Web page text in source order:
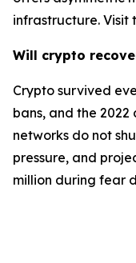
infrastructure. Visit
Will crypto
Crypto survived
bans, and the
networks do not
pressure, and
million during fear